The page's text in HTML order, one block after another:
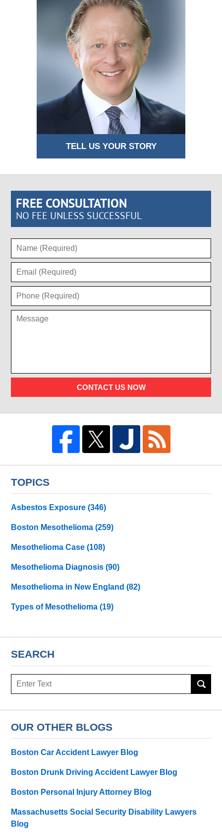
TELL US YOUR STORY
FREE CONSULTATION
NO FEE UNLESS SUCCESSFUL
CONTACT US NOW
TOPICS
Asbestos Exposure(346)
Boston Mesothelioma(259)
Mesothelioma Case(108)
Mesothelioma Diagnosis(90)
Mesothelioma in New England(82)
Types of Mesothelioma(19)
SEARCH
Search
OUR OTHER BLOGS
Boston Car Accident Lawyer Blog
Boston Drunk Driving Accident Lawyer Blog
Boston Personal Injury Attorney Blog
Massachusetts Social Security Disability Lawyers
Blog